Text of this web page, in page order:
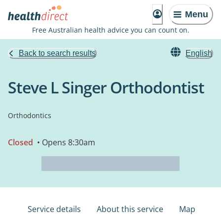
Menu
Free Australian health advice you can count on.
Back to search results English
Steve L Singer Orthodontist
Orthodontics
Closed • Opens 8:30am
Service details About this service Map